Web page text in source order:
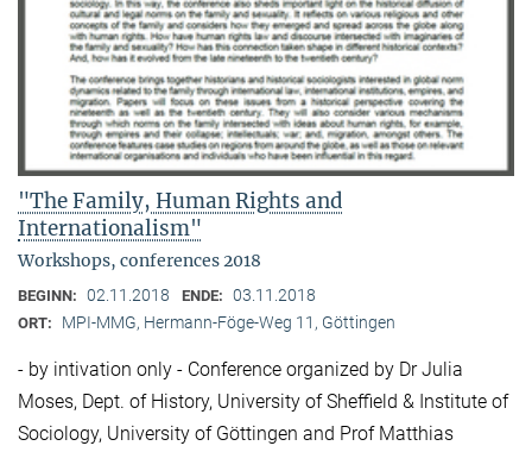
"The Family, Human Rights and
Internationalism"
Workshops, conferences 2018
BEGINN: 02.11.2018 ENDE: 03.11.2018
ORT: MPI-MMG, Hermann-Föge-Weg 11, Göttingen
- by intivation only - Conference organized by Dr Julia
Moses, Dept. of History, University of Sheffield & Institute of
Sociology, University of Göttingen and Prof Matthias